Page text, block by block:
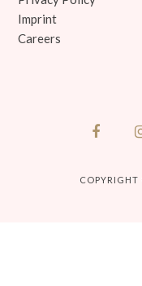
Imprint
Careers